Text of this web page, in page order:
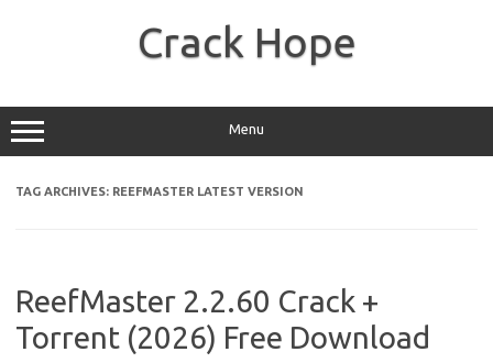
Crack Hope
Menu
TAG ARCHIVES: REEFMASTER LATEST VERSION
ReefMaster 2.2.60 Crack +
Torrent (2026) Free Download